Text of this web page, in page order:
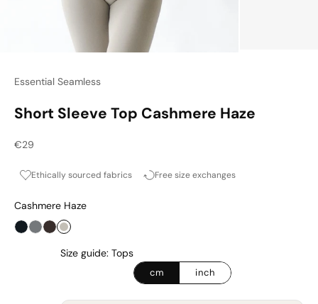
Essential Seamless
Short Sleeve Top Cashmere Haze
Sale price
€29
Ethically sourced fabrics Free size exchanges
Cashmere Haze
OnyxGraphite
Espresso
Cashmere Haze
Size guide: Tops
cm inch